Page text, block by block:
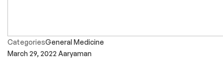
CategoriesGeneral Medicine
March 29, 2022 Aaryaman